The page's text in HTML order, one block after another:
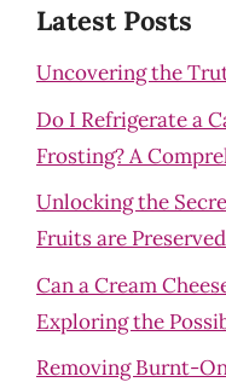
Latest Posts
Uncovering the
Do I Refrigerate a
Frosting? A
Unlocking the
Fruits are
Can a Cream
Exploring the
Removing Burnt-